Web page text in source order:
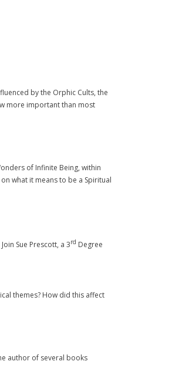
by the Orphic Cults, the
more important than most
of Infinite Being, within
what it means to be a Spiritual
Sue Prescott, a 3rd Degree
themes? How did this affect
author of several books